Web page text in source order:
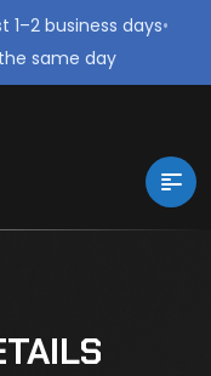
1–2 business days•
same day